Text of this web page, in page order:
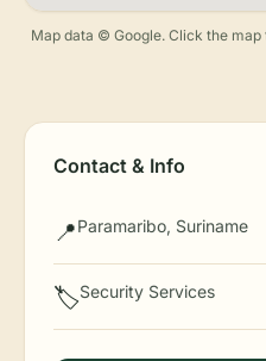
Map data © Google. Click the
Contact & Info
📍Paramaribo, Suriname
🏷️Security Services